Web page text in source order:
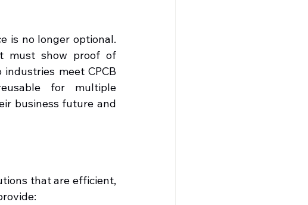
is no longer optional.
must show proof of
meet CPCB
for multiple
business future and
that are efficient,